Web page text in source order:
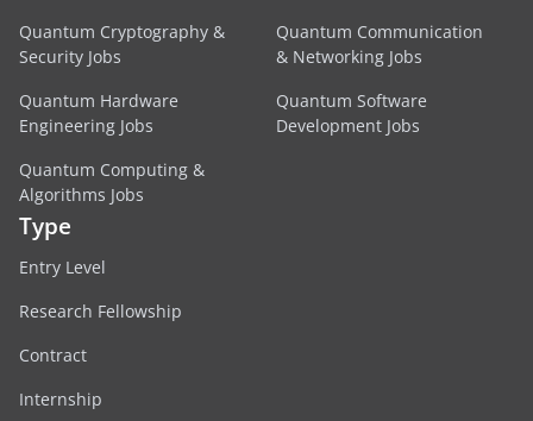
Quantum Cryptography &
Security Jobs
Quantum Communication
& Networking Jobs
Quantum Hardware
Engineering Jobs
Quantum Software
Development Jobs
Quantum Computing &
Algorithms Jobs
Type
Entry Level
Research Fellowship
Contract
Internship